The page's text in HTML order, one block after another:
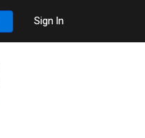
Sign In